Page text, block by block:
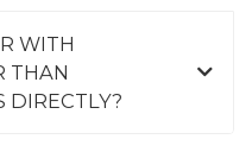
WITH
THAN
DIRECTLY?